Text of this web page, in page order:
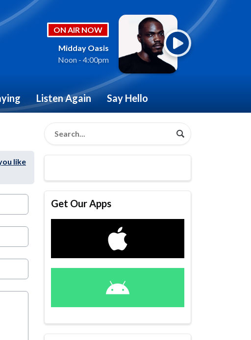
ON AIR NOW
Midday Oasis
Noon - 4:00pm
Listen Again Say Hello
like
Get Our Apps